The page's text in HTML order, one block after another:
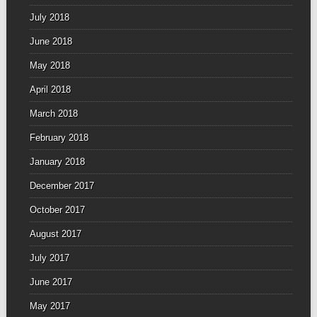
July 2018
June 2018
May 2018
April 2018
March 2018
February 2018
January 2018
December 2017
October 2017
August 2017
July 2017
June 2017
May 2017